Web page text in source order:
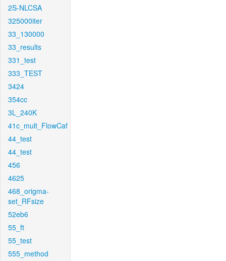
2S-NLCSA
325000iter
33_130000
33_results
331_test
333_TEST
3424
354cc
3L_240K
41c_mult_FlowCaf
44_test
44_test
456
4625
468_origma-
set_RFsize
52eb6
55_ft
55_test
555_method